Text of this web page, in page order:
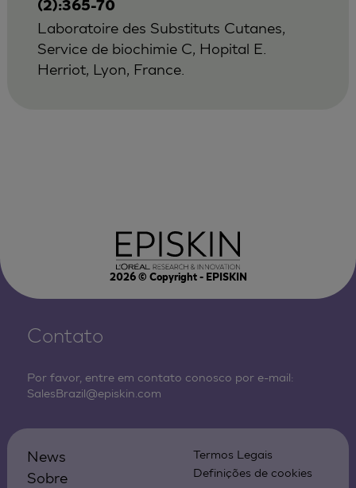
(2):365-70
Laboratoire des Substituts Cutanes,
Service de biochimie C, Hopital E.
Herriot, Lyon, France.
2026© Copyright - EPISKIN
Contato
Por favor, entre em contato conosco por e-mail:
SalesBrazil@episkin.com
News
Sobre
Termos Legais
Definições de cookies